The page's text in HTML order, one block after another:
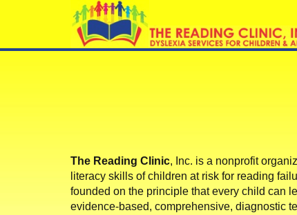
The Reading Clinic, Inc. is a nonprofit
literacy skills of children at risk for reading
founded on the principle that every child can
evidence-based, comprehensive, diagnostic